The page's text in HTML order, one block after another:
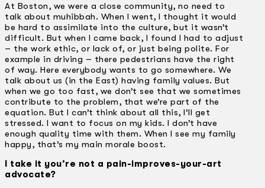
At Boston, we were a close community, no need to
talk about muhibbah. When I went, I thought it would
be hard to assimilate into the culture, but it wasn’t
difficult. But when I came back, I found I had to adjust
– the work ethic, or lack of, or just being polite. For
example in driving – there pedestrians have the right
of way. Here everybody wants to go somewhere. We
talk about us (in the East) having family values. But
when we go too fast, we don’t see that we sometimes
contribute to the problem, that we’re part of the
equation. But I can’t think about all this, I’ll get
stressed. I want to focus on my kids. I don’t have
enough quality time with them. When I see my family
happy, that’s my main morale boost.
I take it you’re not a pain-improves-your-art
advocate?